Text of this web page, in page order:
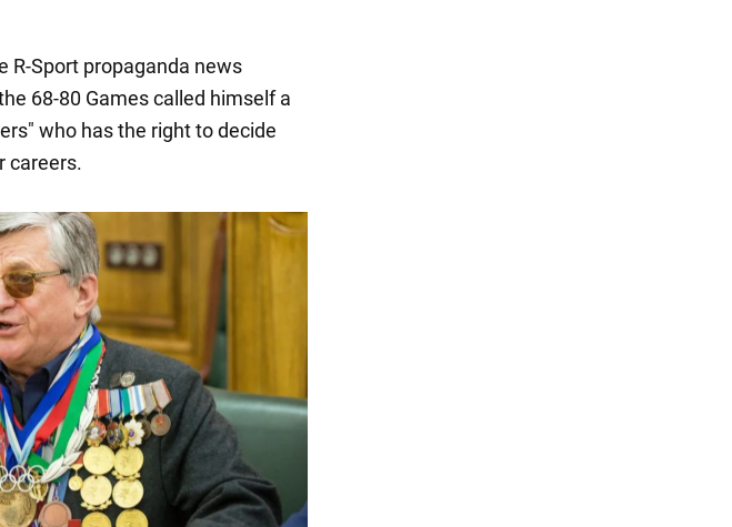
R-Sport propaganda news
68-80 Games called himself a
who has the right to decide
careers.